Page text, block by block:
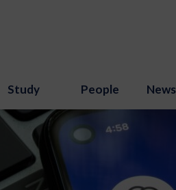
Study People